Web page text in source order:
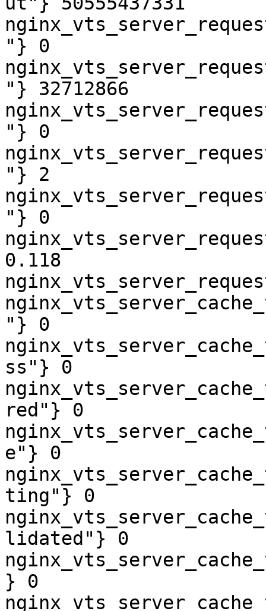
"} 0
"} 32712866
"} 0
"} 2
"} 0
0.118
"} 0
ss"} 0
red"} 0
e"} 0
ting"} 0
lidated"} 0
} 0